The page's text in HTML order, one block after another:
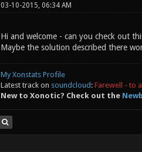
Broadcom BCM43xx 1.0
Hub USB Device: FaceTime
Keyboard / Trackpad USB
03-10-2015, 06:34 AM
Hi and welcome - can you check out
Maybe the solution described there
My Xonstats Profile
Latest track on soundcloud : Farewell - to
New to Xonotic? Check out the